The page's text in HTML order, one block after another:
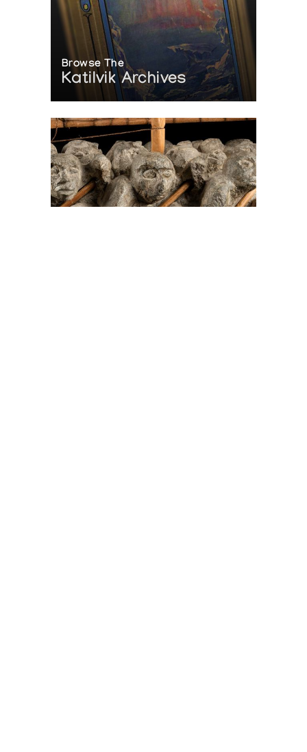
Browse The
Katilvik Archives